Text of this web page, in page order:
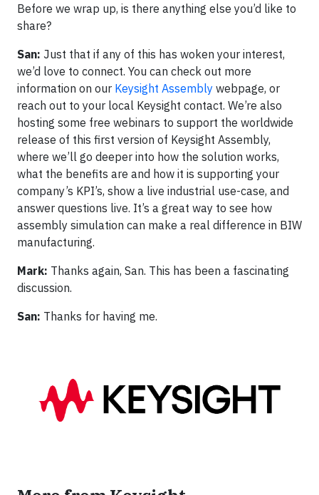
Before we wrap up, is there anything else you’d like to
share?
San: Just that if any of this has woken your interest,
we’d love to connect. You can check out more
information on our Keysight Assembly webpage, or
reach out to your local Keysight contact. We’re also
hosting some free webinars to support the worldwide
release of this first version of Keysight Assembly,
where we’ll go deeper into how the solution works,
what the benefits are and how it is supporting your
company’s KPI’s, show a live industrial use-case, and
answer questions live. It’s a great way to see how
assembly simulation can make a real difference in BIW
manufacturing.
Mark: Thanks again, San. This has been a fascinating
discussion.
San: Thanks for having me.